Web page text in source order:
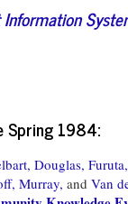
Spring 1984:
Douglas,
Murray, and Van